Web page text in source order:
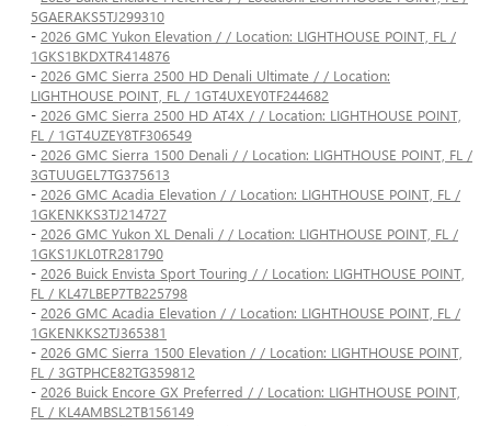
5GAERAKS5TJ299310
- 2026 GMC Yukon Elevation / / Location: LIGHTHOUSE POINT, FL /
1GKS1BKDXTR414876
- 2026 GMC Sierra 2500 HD Denali Ultimate / / Location:
LIGHTHOUSE POINT, FL / 1GT4UXEY0TF244682
- 2026 GMC Sierra 2500 HD AT4X / / Location: LIGHTHOUSE POINT,
FL / 1GT4UZEY8TF306549
- 2026 GMC Sierra 1500 Denali / / Location: LIGHTHOUSE POINT, FL /
3GTUUGEL7TG375613
- 2026 GMC Acadia Elevation / / Location: LIGHTHOUSE POINT, FL /
1GKENKKS3TJ214727
- 2026 GMC Yukon XL Denali / / Location: LIGHTHOUSE POINT, FL /
1GKS1JKL0TR281790
- 2026 Buick Envista Sport Touring / / Location: LIGHTHOUSE POINT,
FL / KL47LBEP7TB225798
- 2026 GMC Acadia Elevation / / Location: LIGHTHOUSE POINT, FL /
1GKENKKS2TJ365381
- 2026 GMC Sierra 1500 Elevation / / Location: LIGHTHOUSE POINT,
FL / 3GTPHCE82TG359812
- 2026 Buick Encore GX Preferred / / Location: LIGHTHOUSE POINT,
FL / KL4AMBSL2TB156149